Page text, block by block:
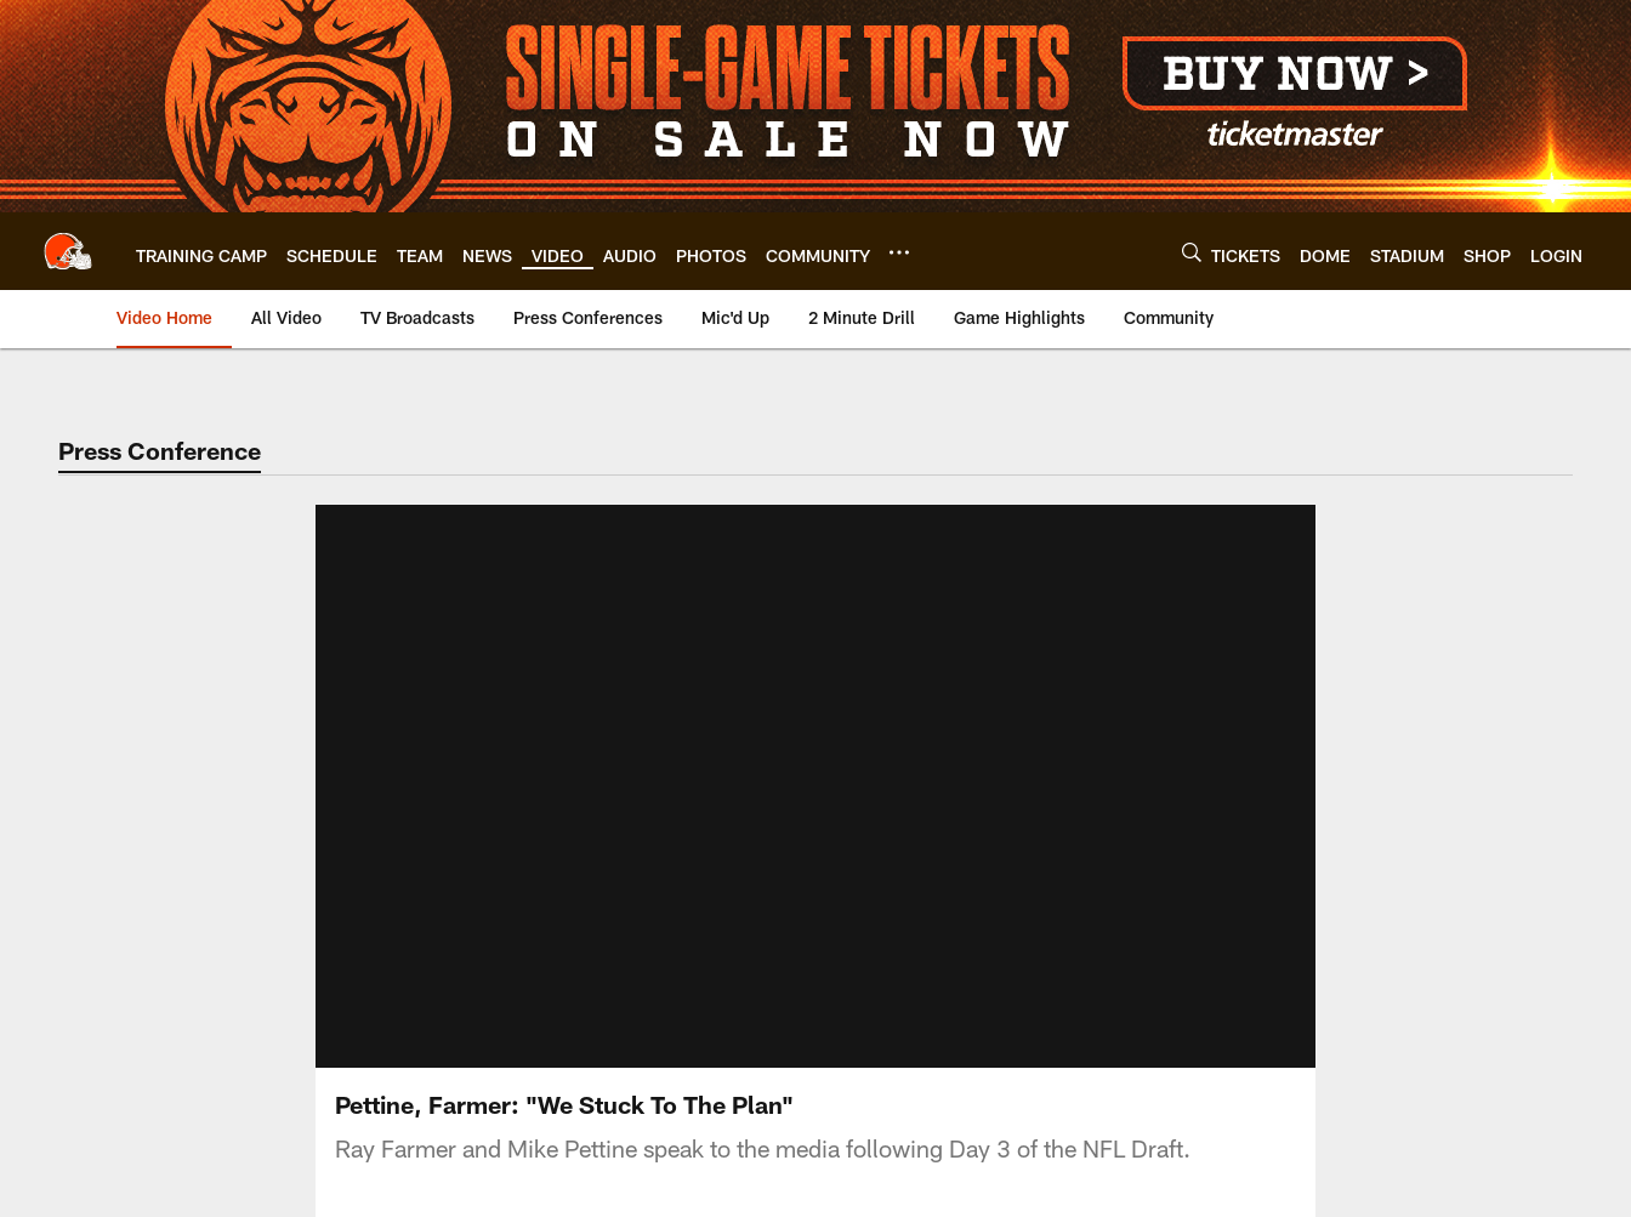
Skip
to
main
content
TRAINING CAMP SCHEDULE TEAM NEWS VIDEO AUDIO PHOTOS COMMUNITY TICKETS DOME STADIUM SHOP LOGIN
Video Home All Video TV Broadcasts Press Conferences Mic'd Up 2 Minute Drill Game Highlights Community
Press Conference
Pettine, Farmer: "We Stuck To The Plan"
Ray Farmer and Mike Pettine speak to the media following Day 3 of the NFL Draft.